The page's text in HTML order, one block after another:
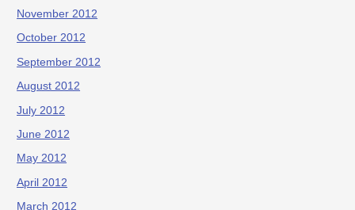
November 2012
October 2012
September 2012
August 2012
July 2012
June 2012
May 2012
April 2012
March 2012